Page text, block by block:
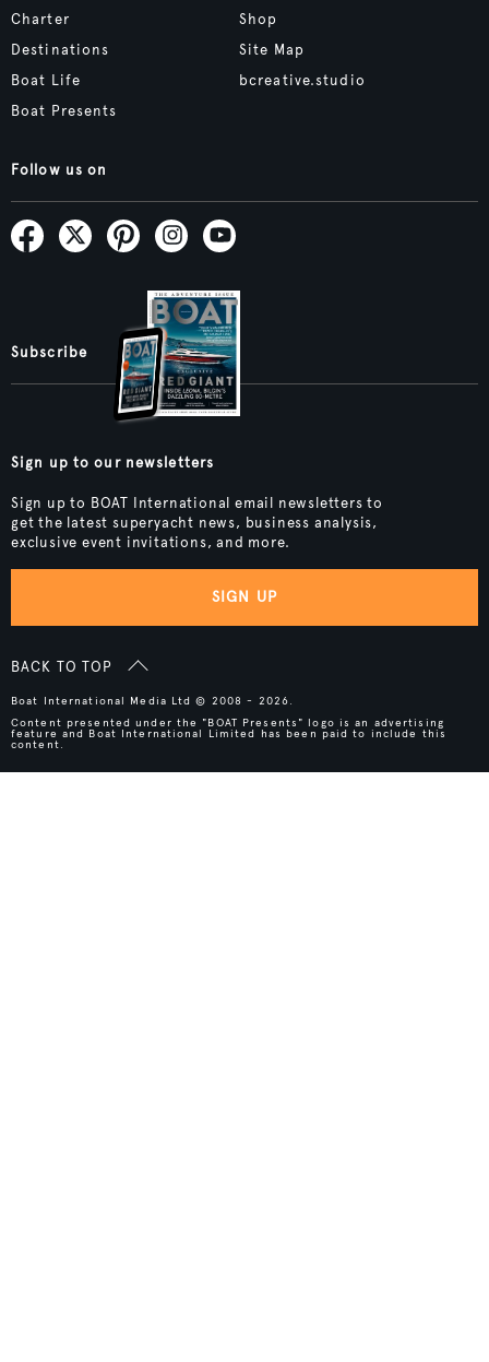
Charter
Destinations
Boat Life
Boat Presents
Shop
Site Map
bcreative.studio
Follow us on
Subscribe
Sign up to our newsletters
Sign up to BOAT International email newsletters to
get the latest superyacht news, business analysis,
exclusive event invitations, and more.
SIGN UP
BACK TO TOP
Boat International Media Ltd © 2008 - 2026.
Content presented under the "BOAT Presents" logo is an advertising
feature and Boat International Limited has been paid to include this
content.